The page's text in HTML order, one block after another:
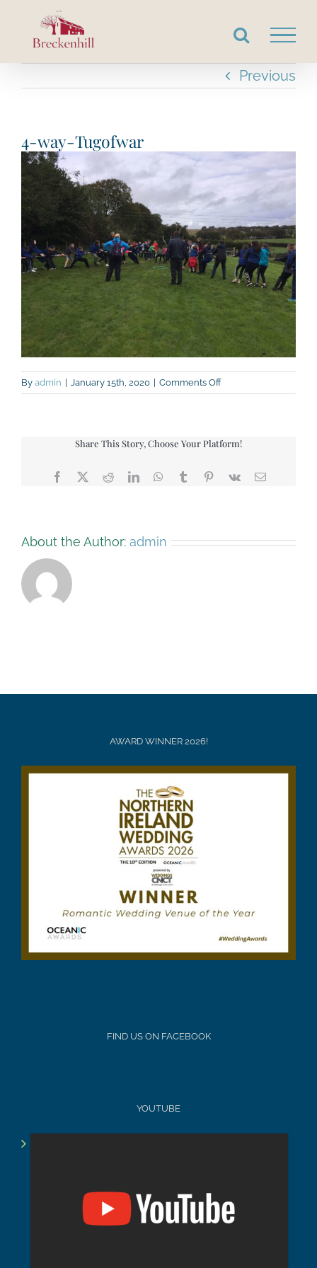
content
Previous
4-way-Tugofwar
By admin January 15th, 2020 Comments Offon
4-
Share This Story, Choose Your Platform!
Facebook
X RedditLinkedInWhatsApp
TumblrPinterest
Vk Email
About the Author: admin
AWARD WINNER 2026!
FIND US ON FACEBOOK
YOUTUBE